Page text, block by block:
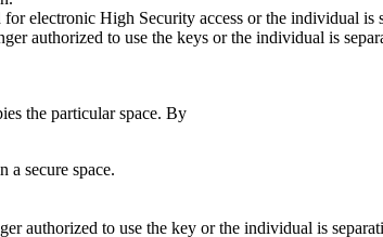
electronic High Security access or the individual is
authorized to use the keys or the individual is
the particular space. By
secure space.
authorized to use the key or the individual is